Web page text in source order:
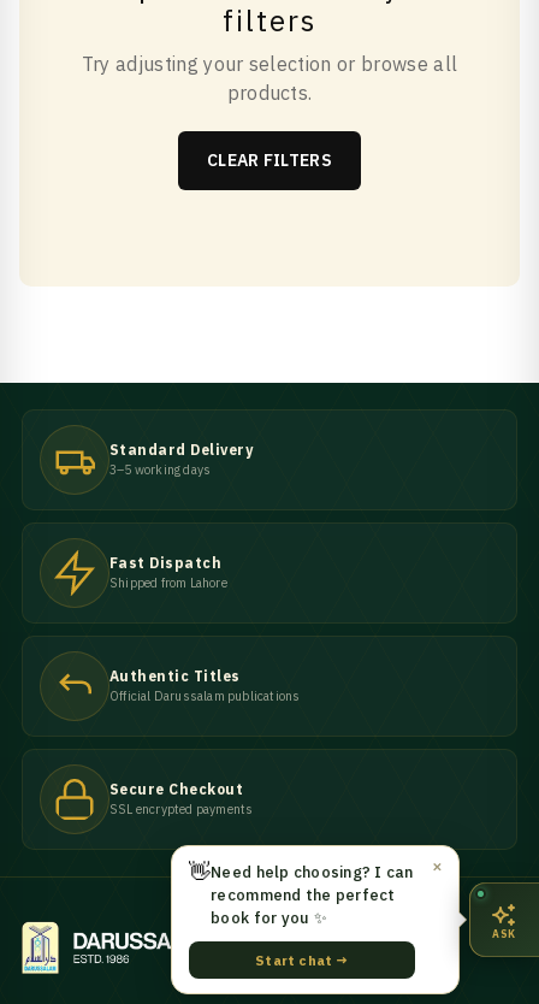
filters
Try adjusting your selection or browse all
products.
CLEAR FILTERS
Standard Delivery
3–5 working days
Fast Dispatch
Shipped from Lahore
Authentic Titles
Official Darussalam publications
Secure Checkout
SSL encrypted payments
✕
👋Need help choosing? I can
recommend the perfect
book for you ✨
Start chat →
ASK